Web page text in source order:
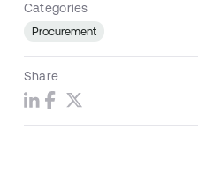
Categories
Procurement
Share